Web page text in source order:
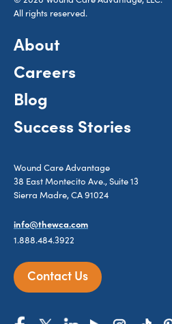
All rights reserved.
About
Careers
Blog
Success Stories
Wound Care Advantage
38 East Montecito Ave., Suite 13
Sierra Madre, CA 91024
info@thewca.com
1.888.484.3922
Contact Us